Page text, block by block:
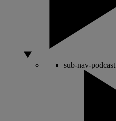
sub-nav-podcast